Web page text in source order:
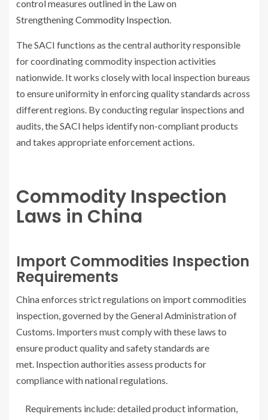
control measures outlined in the Law on
StrengtheningCommodity Inspection.
The SACI functions as the central authority responsible
for coordinating commodity inspection activities
nationwide. It works closely with local inspection bureaus
to ensure uniformity in enforcing quality standards across
different regions. By conducting regular inspections and
audits, the SACI helps identify non-compliant products
and takes appropriate enforcement actions.
Commodity Inspection
Laws in China
Import Commodities Inspection
Requirements
China enforces strict regulations on import commodities
inspection, governed by the General Administration of
Customs. Importers must comply with these laws to
ensure product quality and safety standards are
met. Inspection authorities assess products for
compliance with national regulations.
Requirements include: detailed product information,